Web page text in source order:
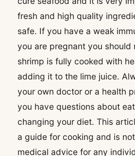
fresh and high quality
safe. If you have a weak
you are pregnant you should
shrimp is fully cooked with
adding it to the lime juice.
your own doctor or a health
you have questions about
changing your diet. This
a guide for cooking and is
medical advice for any